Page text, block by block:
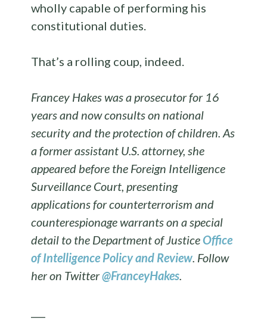
wholly capable of performing his
constitutional duties.
That’s a rolling coup, indeed.
Francey Hakes was a prosecutor for 16
years and now consults on national
security and the protection of children. As
a former assistant U.S. attorney, she
appeared before the Foreign Intelligence
Surveillance Court, presenting
applications for counterterrorism and
counterespionage warrants on a special
detail to the Department of JusticeOffice
of Intelligence Policy and Review. Follow
her on Twitter@FranceyHakes.